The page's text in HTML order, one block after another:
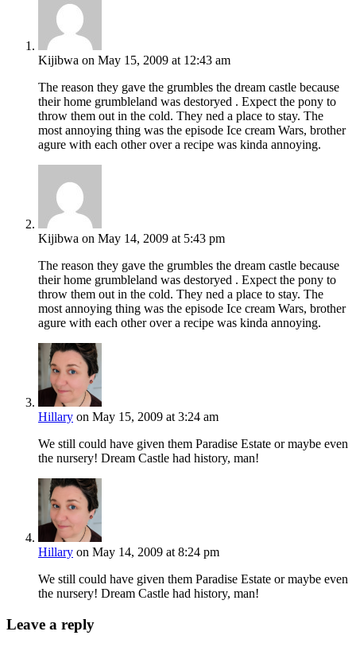
Kijibwa on May 15, 2009 at 12:43 am
The reason they gave the grumbles the dream castle because
their home grumbleland was destoryed . Expect the pony to
throw them out in the cold. They ned a place to stay. The
most annoying thing was the episode Ice cream Wars, brother
agure with each other over a recipe was kinda annoying.
Kijibwa on May 14, 2009 at 5:43 pm
The reason they gave the grumbles the dream castle because
their home grumbleland was destoryed . Expect the pony to
throw them out in the cold. They ned a place to stay. The
most annoying thing was the episode Ice cream Wars, brother
agure with each other over a recipe was kinda annoying.
Hillary on May 15, 2009 at 3:24 am
We still could have given them Paradise Estate or maybe even
the nursery! Dream Castle had history, man!
Hillary on May 14, 2009 at 8:24 pm
We still could have given them Paradise Estate or maybe even
the nursery! Dream Castle had history, man!
Leave a reply